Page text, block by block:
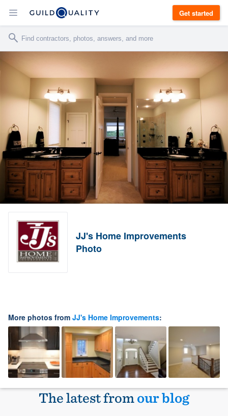
Get started
JJ's Home Improvements
Photo
More photos from JJ's Home Improvements:
The latest fromour blog